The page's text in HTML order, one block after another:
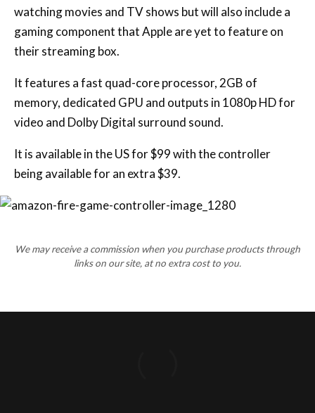
watching movies and TV shows but will also include a
gaming component that Apple are yet to feature on
their streaming box.
It features a fast quad-core processor, 2GB of
memory, dedicated GPU and outputs in 1080p HD for
video and Dolby Digital surround sound.
It is available in the US for $99 with the controller
being available for an extra $39.
We may receive a commission when you purchase products through
links on our site, at no extra cost to you.